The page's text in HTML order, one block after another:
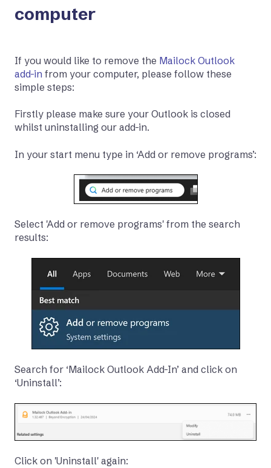
computer
If you would like to remove the Mailock Outlook
add-in from your computer, please follow these
simple steps:
Firstly please make sure your Outlook is closed
whilst uninstalling our add-in.
In your start menu type in ‘Add or remove programs’:
Select 'Add or remove programs' from the search
results:
Search for ‘Mailock Outlook Add-In’ and click on
‘Uninstall’:
Click on 'Uninstall' again: